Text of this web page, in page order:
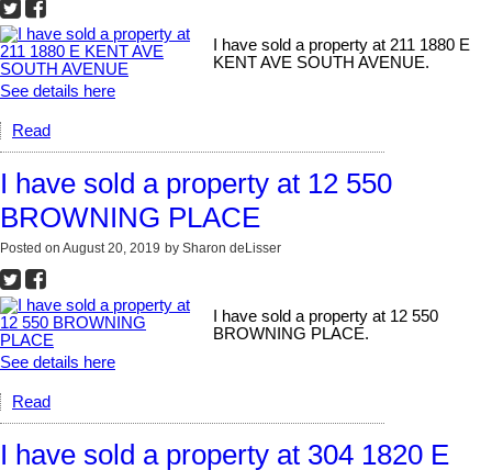
I have sold a property at 211 1880 E
KENT AVE SOUTH AVENUE.
See details here
Read
I have sold a property at 12 550
BROWNING PLACE
Posted on August 20, 2019 by Sharon deLisser
I have sold a property at 12 550
BROWNING PLACE.
See details here
Read
I have sold a property at 304 1820 E